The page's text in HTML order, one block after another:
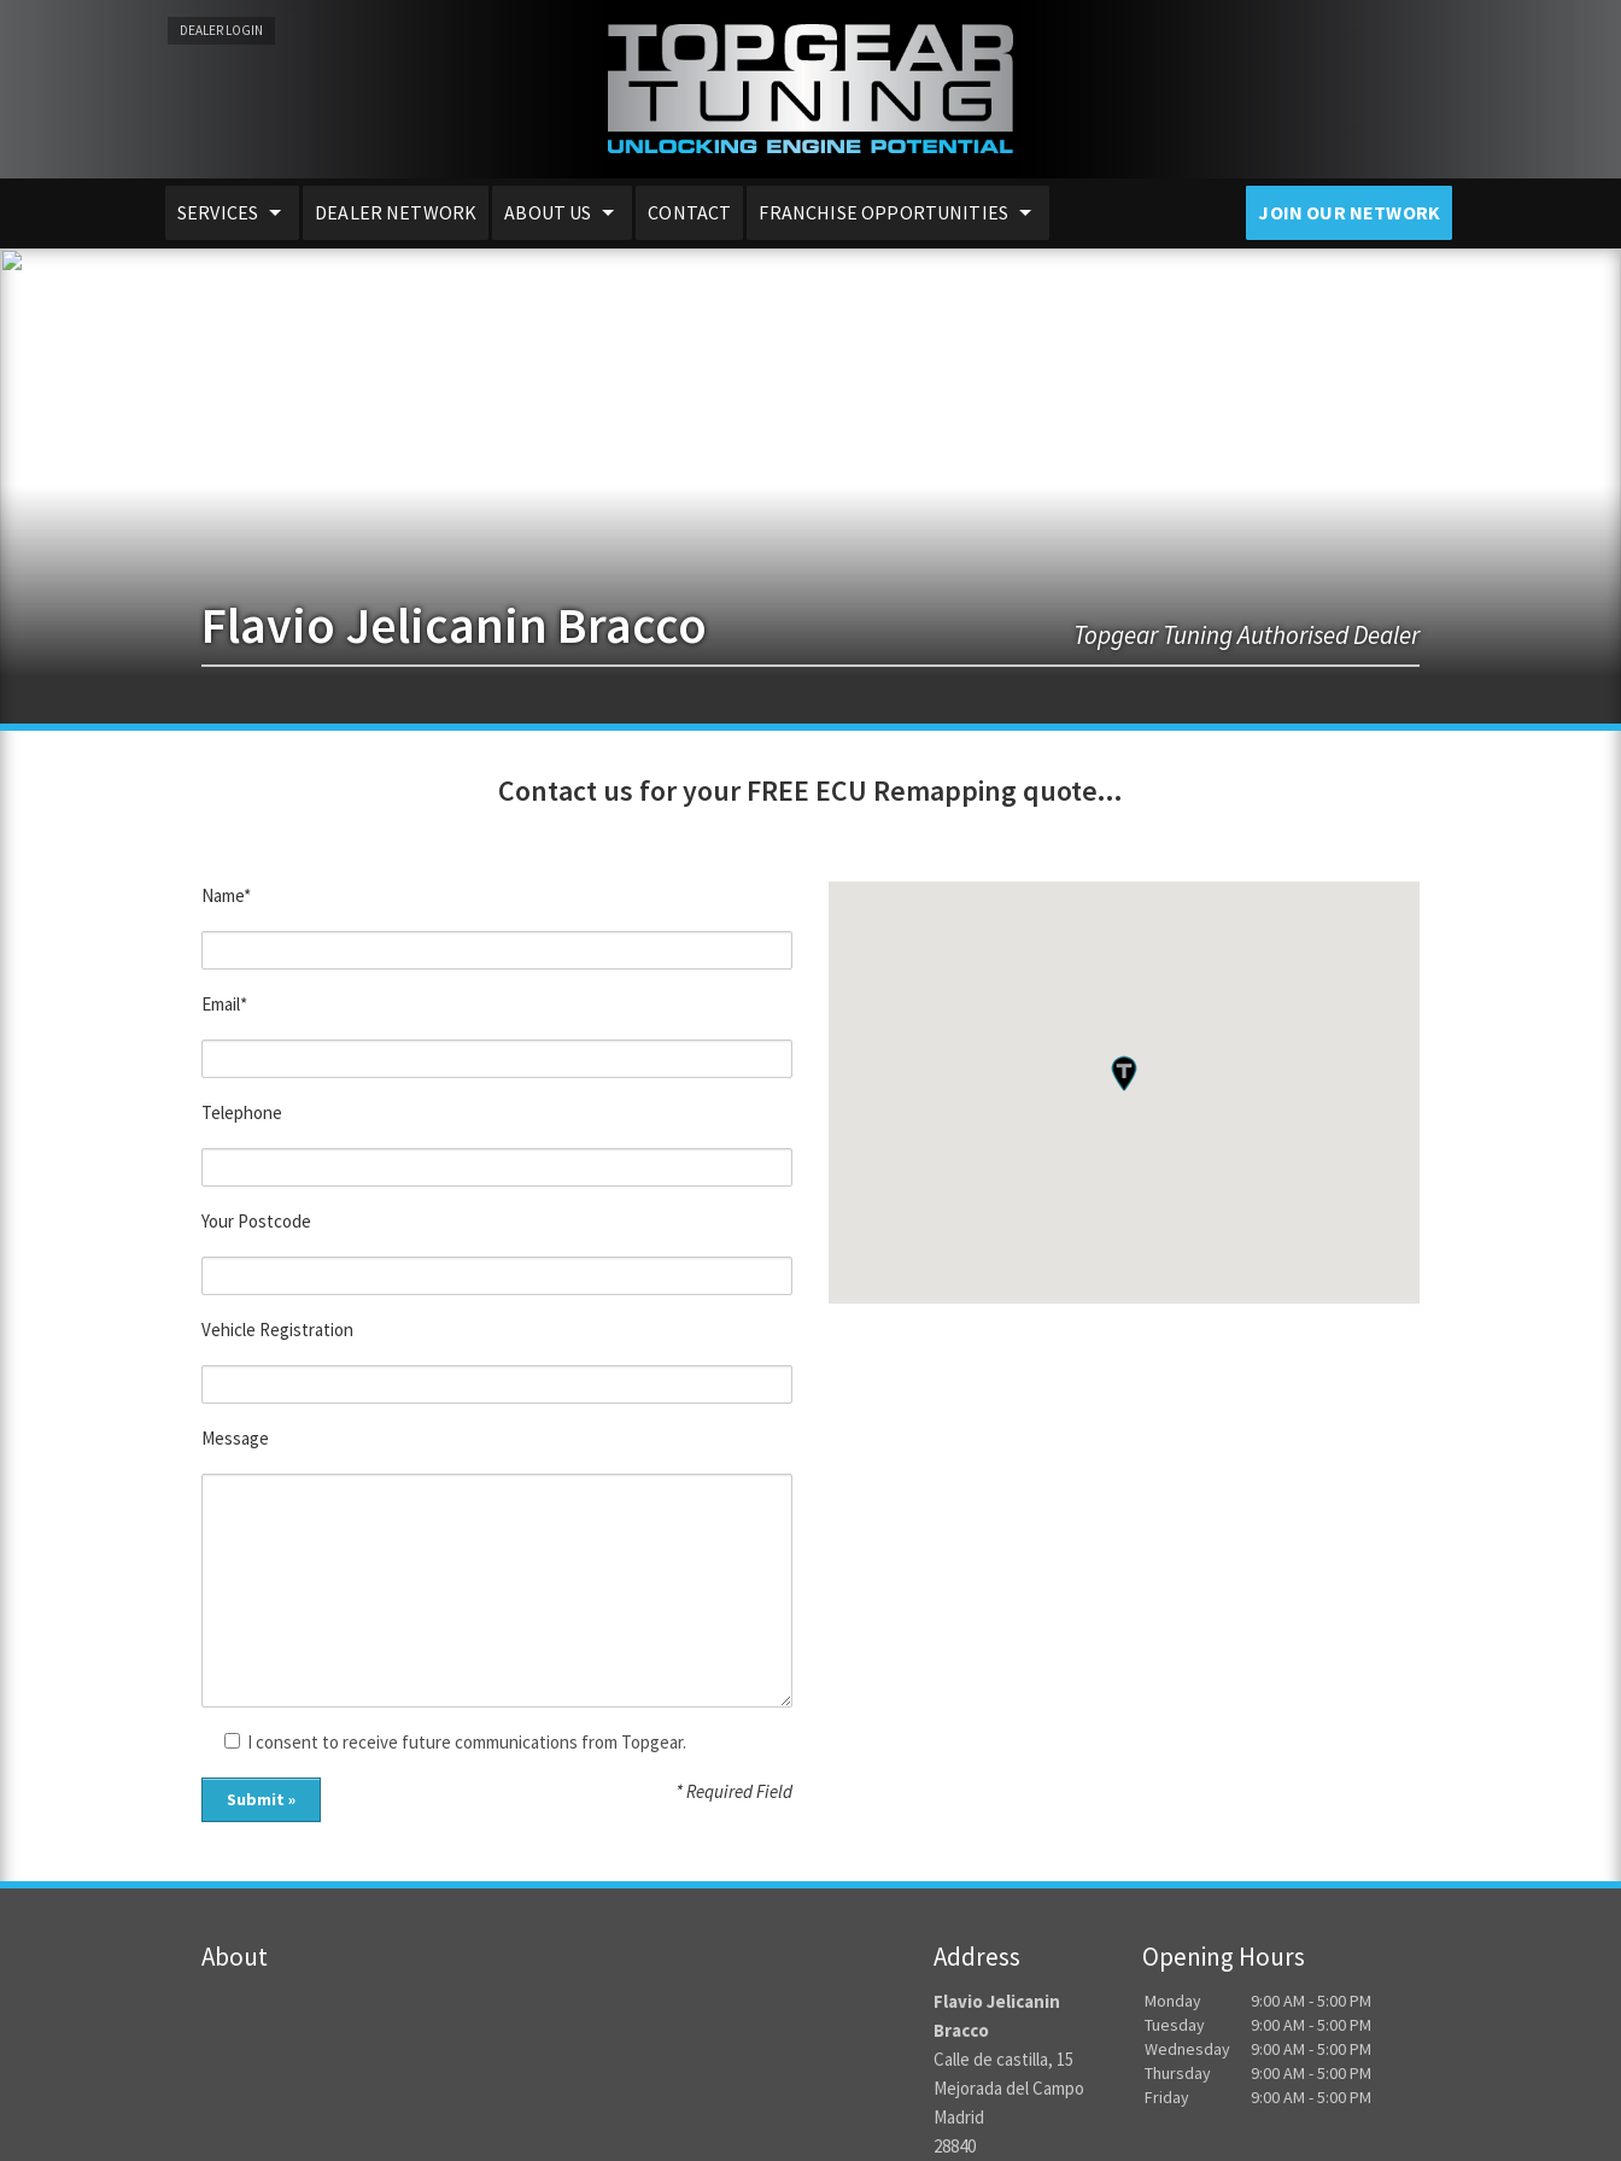
DEALER LOGIN
SERVICES DEALER NETWORK ABOUT US CONTACT FRANCHISE OPPORTUNITIES JOIN OUR NETWORK
Flavio Jelicanin Bracco Topgear Tuning Authorised Dealer
Contact us for your FREE ECU Remapping quote...
Name*
Email*
Telephone
Your Postcode
Vehicle Registration
Message
I consent to receive future communications from Topgear.
* Required Field
About Address
Flavio Jelicanin
Bracco
Calle de castilla, 15
Mejorada del Campo
Madrid
28840
Opening Hours
Monday
9:00 AM - 5:00 PM
Tuesday
9:00 AM - 5:00 PM
Wednesday
9:00 AM - 5:00 PM
Thursday
9:00 AM - 5:00 PM
Friday
9:00 AM - 5:00 PM